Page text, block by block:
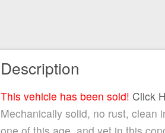
Description
This vehicle has been sold! Click
Mechanically solid, no rust, clean